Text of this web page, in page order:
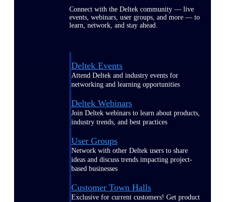
Connect with the Deltek community — live
events, webinars, user groups, and more — to
learn, network, and stay ahead.
Deltek Events
Attend Deltek and industry events for
networking and learning opportunities
Deltek Webinars
Join Deltek webinars to learn about products,
industry trends, and best practices
User Groups
Network with other Deltek users to share
ideas and discuss trends impacting project-
based businesses
Customer Town Halls
Exclusive for current customers! Get product